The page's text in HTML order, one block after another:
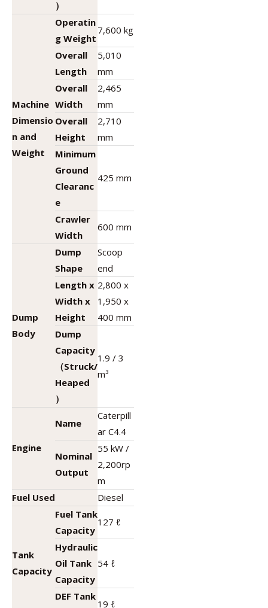
）
Machine
Dimensio
n and
Weight
Operatin
g Weight
7,600 kg
Overall
Length
5,010
mm
Overall
Width
2,465
mm
Overall
Height
2,710
mm
Minimum
Ground
Clearanc
e
425 mm
Crawler
Width
600 mm
Dump
Body
Dump
Shape
Scoop
end
Length x
Width x
Height
2,800 x
1,950 x
400 mm
Dump
Capacity
（Struck/
Heaped
）
1.9 / 3
m³
Engine
Name
Caterpill
ar C4.4
Nominal
Output
55 kW /
2,200rp
m
Fuel Used
Diesel
Tank
Capacity
Fuel Tank
Capacity
127 ℓ
Hydraulic
Oil Tank
Capacity
54 ℓ
DEF Tank
19 ℓ